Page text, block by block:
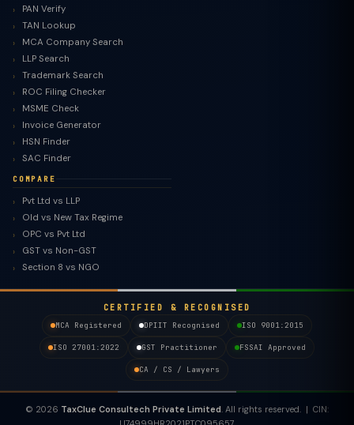
PAN Verify
TAN Lookup
MCA Company Search
LLP Search
Trademark Search
ROC Filing Checker
MSME Check
Invoice Generator
HSN Finder
SAC Finder
COMPARE
Pvt Ltd vs LLP
Old vs New Tax Regime
OPC vs Pvt Ltd
GST vs Non-GST
Section 8 vs NGO
CERTIFIED & RECOGNISED
MCA Registered
DPIIT Recognised ISO 9001:2015
ISO 27001:2022 GST Practitioner FSSAI Approved
CA / CS / Lawyers
© 2026 TaxClue Consultech Private Limited. All rights reserved. | CIN:
TaxClue AI
AI-powered · replies instantly